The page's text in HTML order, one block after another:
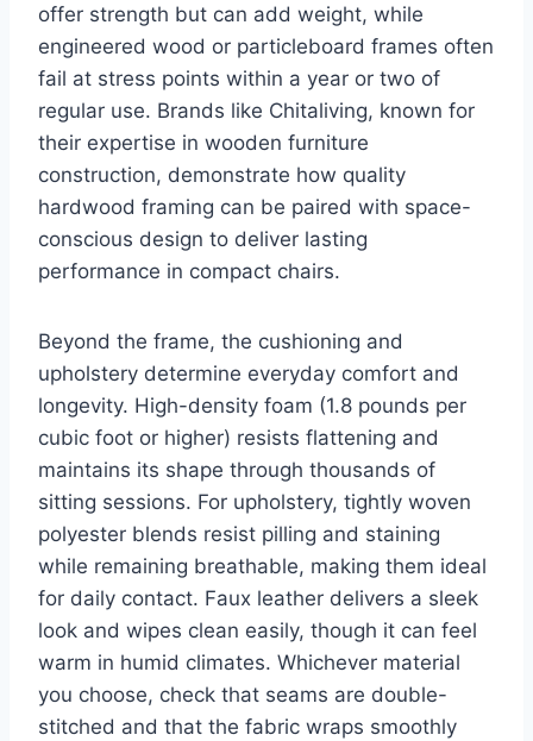
offer strength but can add weight, while
engineered wood or particleboard frames often
fail at stress points within a year or two of
regular use. Brands like Chitaliving, known for
their expertise in wooden furniture
construction, demonstrate how quality
hardwood framing can be paired with space-
conscious design to deliver lasting
performance in compact chairs.
Beyond the frame, the cushioning and
upholstery determine everyday comfort and
longevity. High-density foam (1.8 pounds per
cubic foot or higher) resists flattening and
maintains its shape through thousands of
sitting sessions. For upholstery, tightly woven
polyester blends resist pilling and staining
while remaining breathable, making them ideal
for daily contact. Faux leather delivers a sleek
look and wipes clean easily, though it can feel
warm in humid climates. Whichever material
you choose, check that seams are double-
stitched and that the fabric wraps smoothly